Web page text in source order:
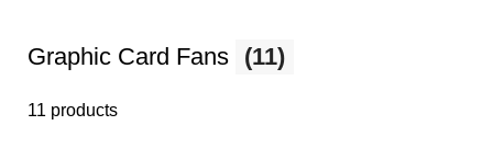
Graphic Card Fans (11)
11 products